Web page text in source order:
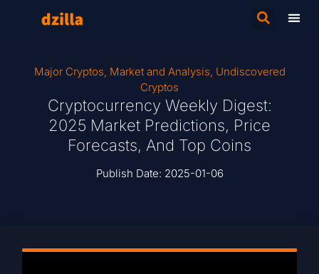
Major Cryptos, Market and Analysis, Undiscovered
Cryptos
Cryptocurrency Weekly Digest:
2025 Market Predictions, Price
Forecasts, And Top Coins
Publish Date: 2025-01-06